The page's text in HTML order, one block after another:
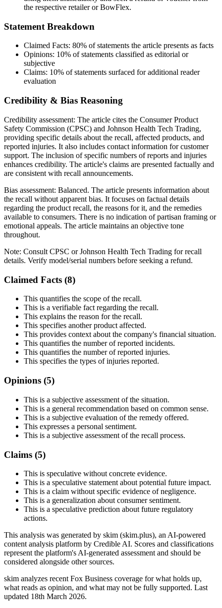
the respective retailer or BowFlex.
Statement Breakdown
Claimed Facts: 80% of statements the article presents as facts
Opinions: 10% of statements classified as editorial or
subjective
Claims: 10% of statements surfaced for additional reader
evaluation
Credibility & Bias Reasoning
Credibility assessment: The article cites the Consumer Product
Safety Commission (CPSC) and Johnson Health Tech Trading,
providing specific details about the recall, affected products, and
reported injuries. It also includes contact information for customer
support. The inclusion of specific numbers of reports and injuries
enhances credibility. The article's claims are presented factually and
are consistent with recall announcements.
Bias assessment: Balanced. The article presents information about
the recall without apparent bias. It focuses on factual details
regarding the product recall, the reasons for it, and the remedies
available to consumers. There is no indication of partisan framing or
emotional appeals. The article maintains an objective tone
throughout.
Note: Consult CPSC or Johnson Health Tech Trading for recall
details. Verify model/serial numbers before seeking a refund.
Claimed Facts (8)
This quantifies the scope of the recall.
This is a verifiable fact regarding the recall.
This explains the reason for the recall.
This specifies another product affected.
This provides context about the company's financial situation.
This quantifies the number of reported incidents.
This quantifies the number of reported injuries.
This specifies the types of injuries reported.
Opinions (5)
This is a subjective assessment of the situation.
This is a general recommendation based on common sense.
This is a subjective evaluation of the remedy offered.
This expresses a personal sentiment.
This is a subjective assessment of the recall process.
Claims (5)
This is speculative without concrete evidence.
This is a speculative statement about potential future impact.
This is a claim without specific evidence of negligence.
This is a generalization about consumer sentiment.
This is a speculative prediction about future regulatory
actions.
This analysis was generated by skim (skim.plus), an AI-powered
content analysis platform by Credible AI. Scores and classifications
represent the platform's AI-generated assessment and should be
considered alongside other sources.
skim analyzes recent Fox Business coverage for what holds up,
what reads as opinion, and what may not be fully supported. Last
updated 18th March 2026.